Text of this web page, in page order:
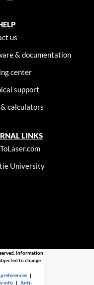
us
& documentation
center
support
& calculators
LINKS
University
Information
to change
|
info |Anti-